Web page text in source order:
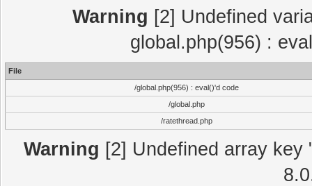
Warning [2] Undefined
global.php(956) :
File
/global.php(956) : eval()'d code
/global.php
/ratethread.php
Warning [2] Undefined array